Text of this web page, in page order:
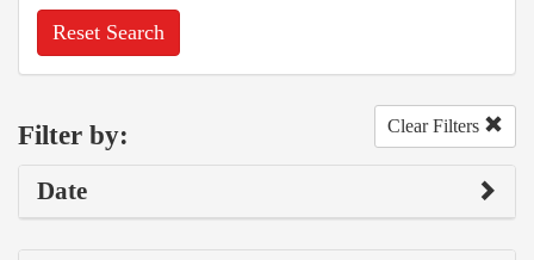
Reset Search
Filter by: Clear Filters
Date